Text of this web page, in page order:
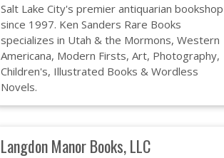
Salt Lake City's premier antiquarian bookshop
since 1997. Ken Sanders Rare Books
specializes in Utah & the Mormons, Western
Americana, Modern Firsts, Art, Photography,
Children's, Illustrated Books & Wordless
Novels.
Langdon Manor Books, LLC